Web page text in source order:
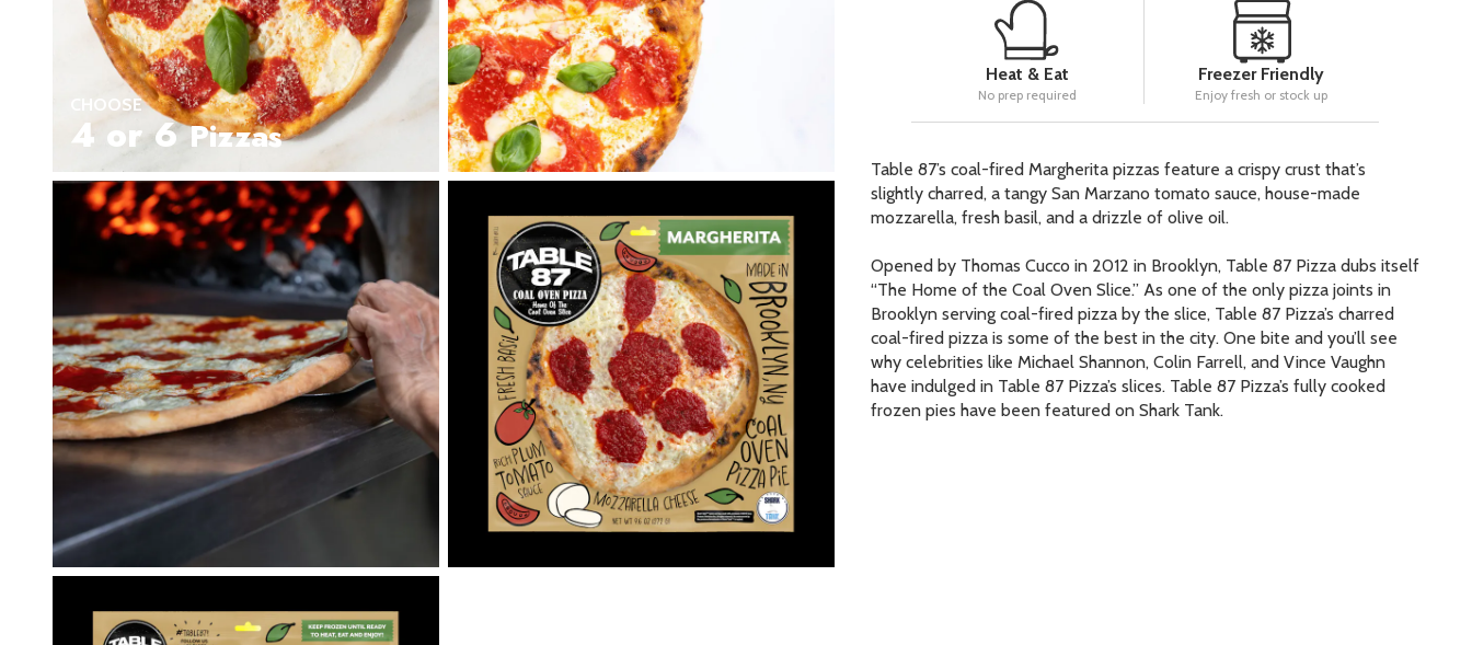
Seafood inFoods
We Now Ship to Canada! inOur Picks
New York Foods & Gifts inOur Picks
Bagels inFoods
Gluten-Free Desserts inOur Picks
Goldbelly Subscriptions
Chicago Foods & Gifts in
Our Picks
Vegan Gifts in
BBQ inFoods
CHOOSE
4 or 6Pizzas
Heat & Eat
No prep required
Freezer Friendly
Enjoy fresh or stock up
Table 87’s coal-fired Margherita pizzas feature a crispy crust that’s
slightly charred, a tangy San Marzano tomato sauce, house-made
mozzarella, fresh basil, and a drizzle of olive oil.
Opened by Thomas Cucco in 2012 in Brooklyn, Table 87 Pizza dubs itself
“The Home of the Coal Oven Slice.” As one of the only pizza joints in
Brooklyn serving coal-fired pizza by the slice, Table 87 Pizza’s charred
coal-fired pizza is some of the best in the city. One bite and you’ll see
why celebrities like Michael Shannon, Colin Farrell, and Vince Vaughn
have indulged in Table 87 Pizza’s slices. Table 87 Pizza’s fully cooked
frozen pies have been featured on Shark Tank.